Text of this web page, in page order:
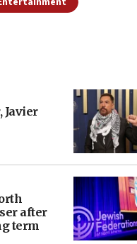
Javier
after
term